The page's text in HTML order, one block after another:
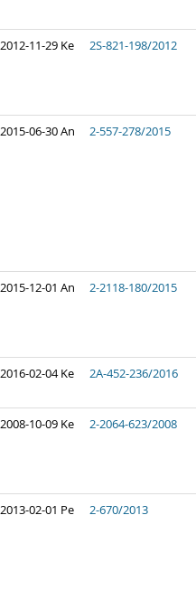
2012-11-29 Ke 2S-821-198/2012
2015-06-30 An 2-557-278/2015
2015-12-01 An 2-2118-180/2015
2016-02-04 Ke 2A-452-236/2016
2008-10-09 Ke 2-2064-623/2008
2013-02-01 Pe 2-670/2013